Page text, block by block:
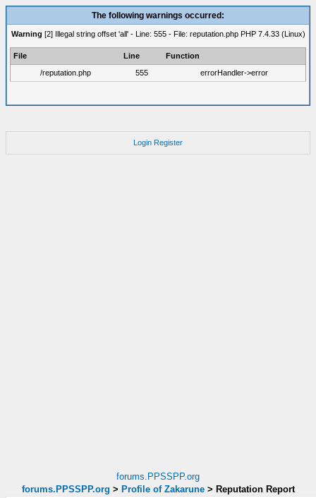
The following warnings occurred:
Warning [2] Illegal string offset 'all' - Line: 555 - File: reputation.php PHP 7.4.33 (Linux)
File Line
Function
/reputation.php
555 errorHandler->error
Login Register
forums.PPSSPP.org
forums.PPSSPP.org > Profile of Zakarune > Reputation Report